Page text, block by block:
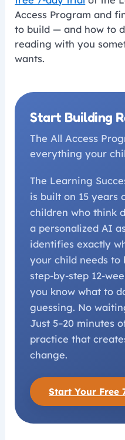
Access Program and
to build — and how to
reading with you
wants.
Start Building
The All Access
everything your
The Learning
is built on 15 years
children who think
a personalized AI
identifies exactly
your child needs
step-by-step 12-
you know what to
guessing. No
Just 5–20 minutes
practice that
change.
Start Your Free